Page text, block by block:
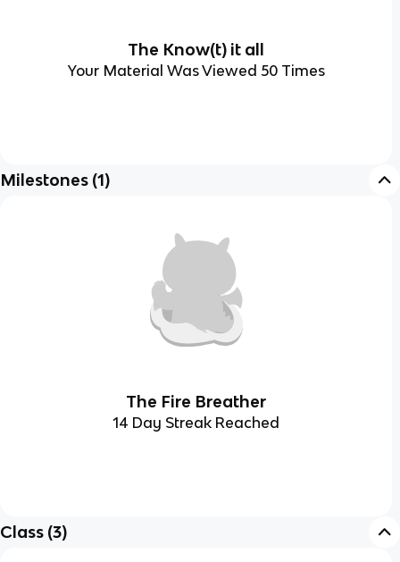
The Know(t) it all
Your Material Was Viewed 50 Times
Milestones (1)
The Fire Breather
14 Day Streak Reached
Class (3)